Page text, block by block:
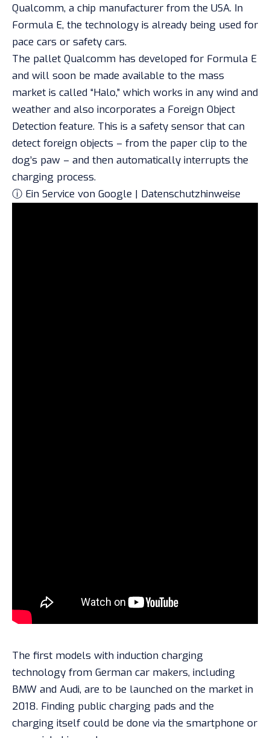
Qualcomm, a chip manufacturer from the USA. In
Formula E, the technology is already being used for
pace cars or safety cars.
The pallet Qualcomm has developed for Formula E
and will soon be made available to the mass
market is called “Halo,” which works in any wind and
weather and also incorporates a Foreign Object
Detection feature. This is a safety sensor that can
detect foreign objects – from the paper clip to the
dog’s paw – and then automatically interrupts the
charging process.
ⓘ Ein Service von Google | Datenschutzhinweise
The first models with induction charging
technology from German car makers, including
BMW and Audi, are to be launched on the market in
2018. Finding public charging pads and the
charging itself could be done via the smartphone or